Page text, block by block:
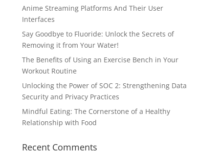
Anime Streaming Platforms And Their User
Interfaces
Say Goodbye to Fluoride: Unlock the Secrets of
Removing it from Your Water!
The Benefits of Using an Exercise Bench in Your
Workout Routine
Unlocking the Power of SOC 2: Strengthening Data
Security and Privacy Practices
Mindful Eating: The Cornerstone of a Healthy
Relationship with Food
Recent Comments